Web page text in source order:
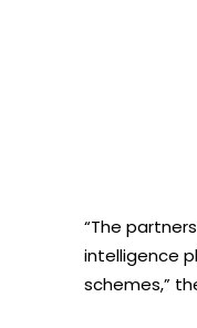
“The
intelligence
schemes,”